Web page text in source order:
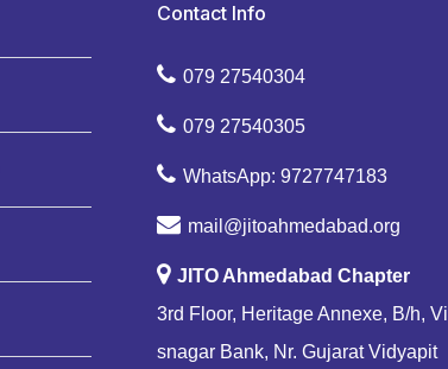
Contact Info
079 27540304
079 27540305
WhatsApp: 9727747183
mail@jitoahmedabad.org
JITO Ahmedabad Chapter
3rd Floor, Heritage Annexe, B/h, Vi
snagar Bank, Nr. Gujarat Vidyapit